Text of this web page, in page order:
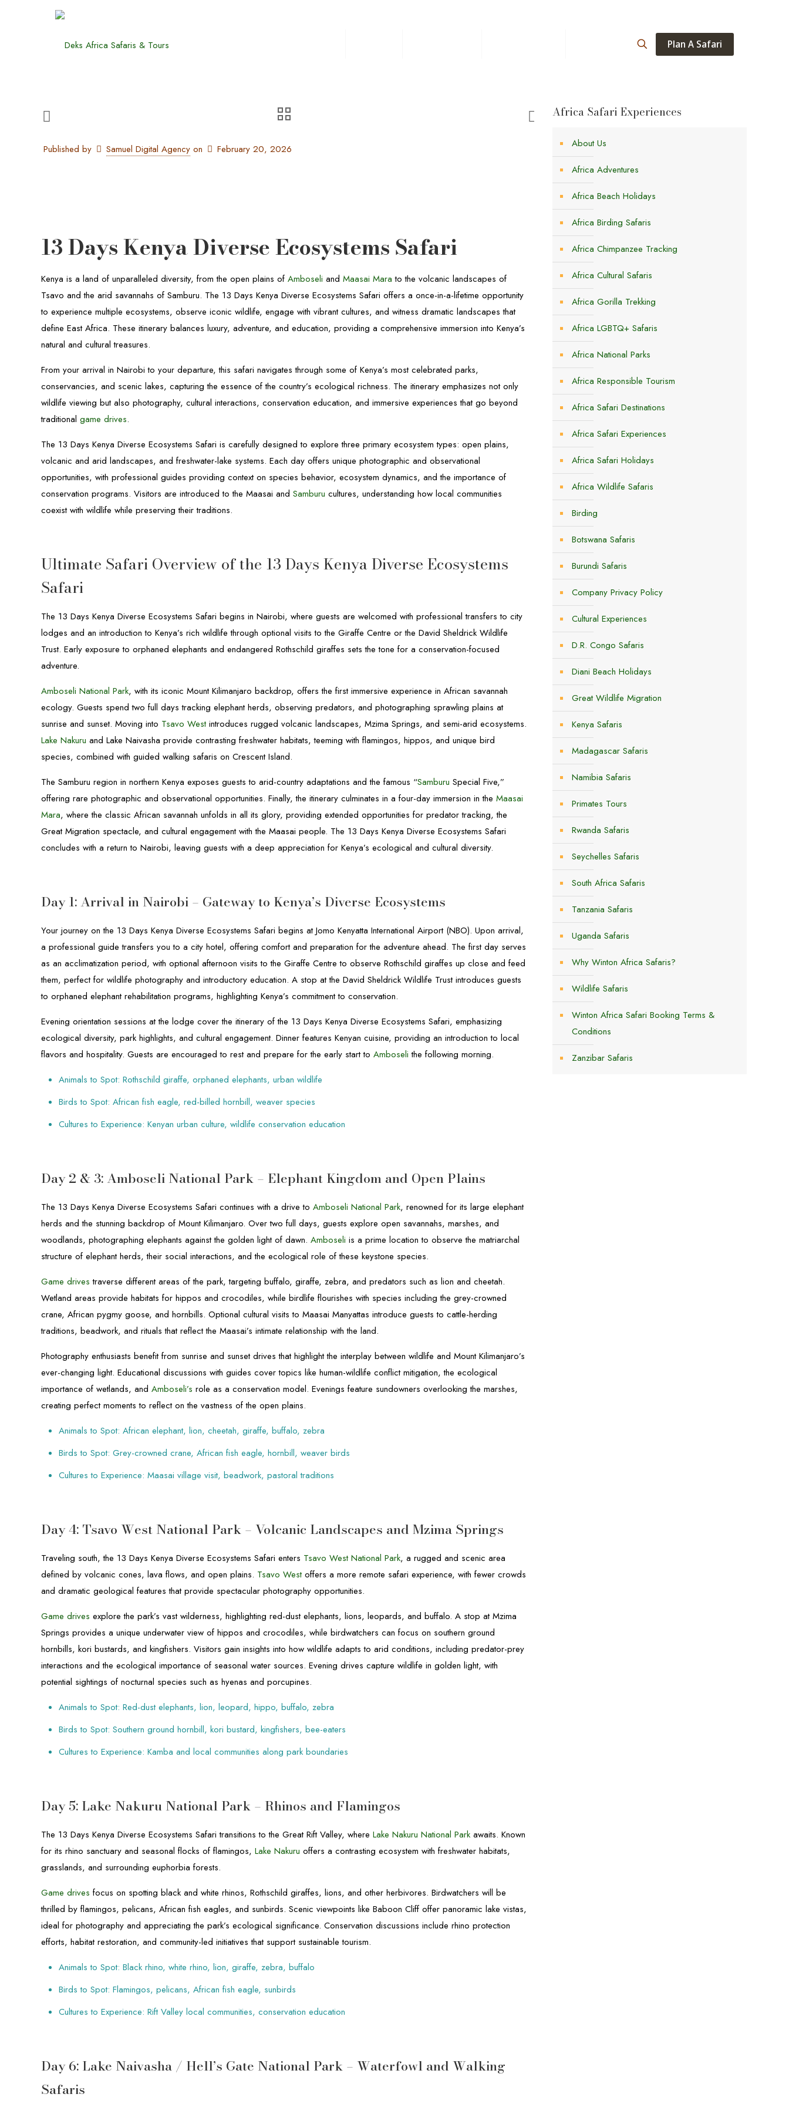
Plan A Safari
Published by Samuel Digital Agency on February 20, 2026
13 Days Kenya Diverse Ecosystems Safari
Kenya is a land of unparalleled diversity, from the open plains ofAmboseli and Maasai Mara to the volcanic landscapes of
Tsavo and the arid savannahs of Samburu. The 13 Days Kenya Diverse Ecosystems Safari offers a once-in-a-lifetime opportunity
to experience multiple ecosystems, observe iconic wildlife, engage with vibrant cultures, and witness dramatic landscapes that
define East Africa. These itinerary balances luxury, adventure, and education, providing a comprehensive immersion into Kenya’s
natural and cultural treasures.
From your arrival in Nairobi to your departure, this safari navigates through some of Kenya’s most celebrated parks,
conservancies, and scenic lakes, capturing the essence of the country’s ecological richness. The itinerary emphasizes not only
wildlife viewing but also photography, cultural interactions, conservation education, and immersive experiences that go beyond
traditionalgame drives.
The 13 Days Kenya Diverse Ecosystems Safari is carefully designed to explore three primary ecosystem types: open plains,
volcanic and arid landscapes, and freshwater-lake systems. Each day offers unique photographic and observational
opportunities, with professional guides providing context on species behavior, ecosystem dynamics, and the importance of
conservation programs. Visitors are introduced to the Maasai andSamburu cultures, understanding how local communities
coexist with wildlife while preserving their traditions.
Ultimate Safari Overview of the 13 Days Kenya Diverse Ecosystems
Safari
The 13 Days Kenya Diverse Ecosystems Safari begins in Nairobi, where guests are welcomed with professional transfers to city
lodges and an introduction to Kenya’s rich wildlife through optional visits to the Giraffe Centre or the David Sheldrick Wildlife
Trust. Early exposure to orphaned elephants and endangered Rothschild giraffes sets the tone for a conservation-focused
adventure.
Amboseli National Park, with its iconic Mount Kilimanjaro backdrop, offers the first immersive experience in African savannah
ecology. Guests spend two full days tracking elephant herds, observing predators, and photographing sprawling plains at
sunrise and sunset. Moving into Tsavo Westintroduces rugged volcanic landscapes, Mzima Springs, and semi-arid ecosystems.
Lake Nakuru and Lake Naivasha provide contrasting freshwater habitats, teeming with flamingos, hippos, and unique bird
species, combined with guided walking safaris on Crescent Island.
The Samburu region in northern Kenya exposes guests to arid-country adaptations and the famous “Samburu Special Five,”
offering rare photographic and observational opportunities. Finally, the itinerary culminates in a four-day immersion in theMaasai
Mara, where the classic African savannah unfolds in all its glory, providing extended opportunities for predator tracking, the
Great Migration spectacle, and cultural engagement with the Maasai people. The 13 Days Kenya Diverse Ecosystems Safari
concludes with a return to Nairobi, leaving guests with a deep appreciation for Kenya’s ecological and cultural diversity.
Day 1: Arrival in Nairobi – Gateway to Kenya’s Diverse Ecosystems
Your journey on the 13 Days Kenya Diverse Ecosystems Safari begins at Jomo Kenyatta International Airport (NBO). Upon arrival,
a professional guide transfers you to a city hotel, offering comfort and preparation for the adventure ahead. The first day serves
as an acclimatization period, with optional afternoon visits to the Giraffe Centre to observe Rothschild giraffes up close and feed
them, perfect for wildlife photography and introductory education. A stop at the David Sheldrick Wildlife Trust introduces guests
to orphaned elephant rehabilitation programs, highlighting Kenya’s commitment to conservation.
Evening orientation sessions at the lodge cover the itinerary of the 13 Days Kenya Diverse Ecosystems Safari, emphasizing
ecological diversity, park highlights, and cultural engagement. Dinner features Kenyan cuisine, providing an introduction to local
flavors and hospitality. Guests are encouraged to rest and prepare for the early start toAmboseli the following morning.
Animals to Spot: Rothschild giraffe, orphaned elephants, urban wildlife
Birds to Spot: African fish eagle, red-billed hornbill, weaver species
Cultures to Experience: Kenyan urban culture, wildlife conservation education
Day 2 & 3: Amboseli National Park – Elephant Kingdom and Open Plains
The 13 Days Kenya Diverse Ecosystems Safari continues with a drive toAmboseli National Park, renowned for its large elephant
herds and the stunning backdrop of Mount Kilimanjaro. Over two full days, guests explore open savannahs, marshes, and
woodlands, photographing elephants against the golden light of dawn.Amboseli is a prime location to observe the matriarchal
structure of elephant herds, their social interactions, and the ecological role of these keystone species.
Game drives traverse different areas of the park, targeting buffalo, giraffe, zebra, and predators such as lion and cheetah.
Wetland areas provide habitats for hippos and crocodiles, while birdlife flourishes with species including the grey-crowned
crane, African pygmy goose, and hornbills. Optional cultural visits to Maasai Manyattas introduce guests to cattle-herding
traditions, beadwork, and rituals that reflect the Maasai’s intimate relationship with the land.
Photography enthusiasts benefit from sunrise and sunset drives that highlight the interplay between wildlife and Mount Kilimanjaro’s
ever-changing light. Educational discussions with guides cover topics like human-wildlife conflict mitigation, the ecological
importance of wetlands, andAmboseli’s role as a conservation model. Evenings feature sundowners overlooking the marshes,
creating perfect moments to reflect on the vastness of the open plains.
Animals to Spot: African elephant, lion, cheetah, giraffe, buffalo, zebra
Birds to Spot: Grey-crowned crane, African fish eagle, hornbill, weaver birds
Cultures to Experience: Maasai village visit, beadwork, pastoral traditions
Day 4: Tsavo West National Park – Volcanic Landscapes and Mzima Springs
Traveling south, the 13 Days Kenya Diverse Ecosystems Safari enters Tsavo West National Park, a rugged and scenic area
defined by volcanic cones, lava flows, and open plains. Tsavo Westoffers a more remote safari experience, with fewer crowds
and dramatic geological features that provide spectacular photography opportunities.
Game drives explore the park’s vast wilderness, highlighting red-dust elephants, lions, leopards, and buffalo. A stop at Mzima
Springs provides a unique underwater view of hippos and crocodiles, while birdwatchers can focus on southern ground
hornbills, kori bustards, and kingfishers. Visitors gain insights into how wildlife adapts to arid conditions, including predator-prey
interactions and the ecological importance of seasonal water sources. Evening drives capture wildlife in golden light, with
potential sightings of nocturnal species such as hyenas and porcupines.
Animals to Spot: Red-dust elephants, lion, leopard, hippo, buffalo, zebra
Birds to Spot: Southern ground hornbill, kori bustard, kingfishers, bee-eaters
Cultures to Experience: Kamba and local communities along park boundaries
Day 5: Lake Nakuru National Park – Rhinos and Flamingos
The 13 Days Kenya Diverse Ecosystems Safari transitions to the Great Rift Valley, whereLake Nakuru National Park awaits. Known
for its rhino sanctuary and seasonal flocks of flamingos, Lake Nakuru offers a contrasting ecosystem with freshwater habitats,
grasslands, and surrounding euphorbia forests.
Game drives focus on spotting black and white rhinos, Rothschild giraffes, lions, and other herbivores. Birdwatchers will be
thrilled by flamingos, pelicans, African fish eagles, and sunbirds. Scenic viewpoints like Baboon Cliff offer panoramic lake vistas,
ideal for photography and appreciating the park’s ecological significance. Conservation discussions include rhino protection
efforts, habitat restoration, and community-led initiatives that support sustainable tourism.
Animals to Spot: Black rhino, white rhino, lion, giraffe, zebra, buffalo
Birds to Spot: Flamingos, pelicans, African fish eagle, sunbirds
Cultures to Experience: Rift Valley local communities, conservation education
Day 6: Lake Naivasha / Hell’s Gate National Park – Waterfowl and Walking
Safaris
Africa Safari Experiences
About Us
Africa Adventures
Africa Beach Holidays
Africa Birding Safaris
Africa Chimpanzee Tracking
Africa Cultural Safaris
Africa Gorilla Trekking
Africa LGBTQ+ Safaris
Africa National Parks
Africa Responsible Tourism
Africa Safari Destinations
Africa Safari Experiences
Africa Safari Holidays
Africa Wildlife Safaris
Birding
Botswana Safaris
Burundi Safaris
Company Privacy Policy
Cultural Experiences
D.R. Congo Safaris
Diani Beach Holidays
Great Wildlife Migration
Kenya Safaris
Madagascar Safaris
Namibia Safaris
Primates Tours
Rwanda Safaris
Seychelles Safaris
South Africa Safaris
Tanzania Safaris
Uganda Safaris
Why Winton Africa Safaris?
Wildlife Safaris
Winton Africa Safari Booking Terms &
Conditions
Zanzibar Safaris